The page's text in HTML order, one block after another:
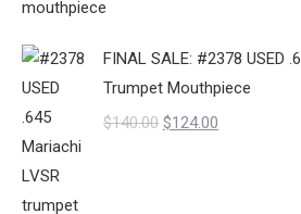
FINAL SALE: #2378 USED
Trumpet Mouthpiece
$140.00 Original
$124.00